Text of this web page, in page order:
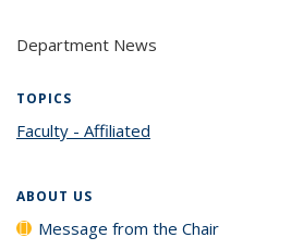
Department News
TOPICS
Faculty - Affiliated
ABOUT US
Message from the Chair